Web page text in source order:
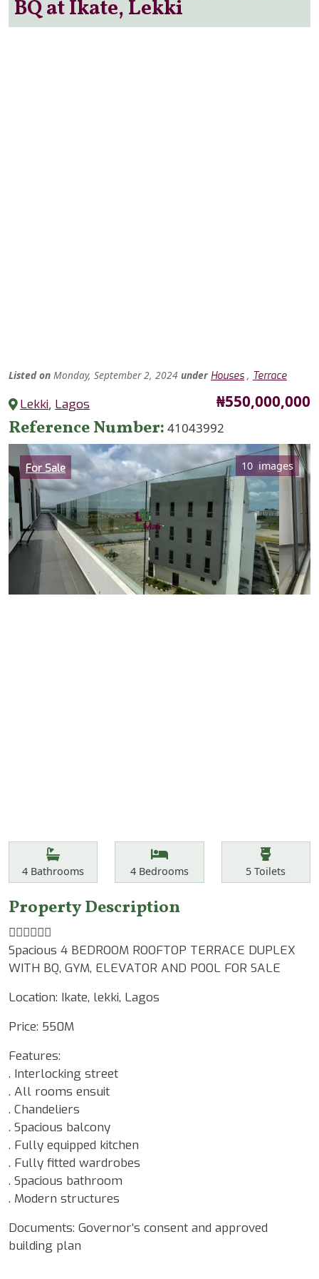
BQ at Ikate, Lekki
Listed on Monday, September 2, 2024 under Houses , Terrace
Lekki, Lagos Price
₦550,000,000
Reference Number 41043992
Category
For Sale 10 images
Features
Bathrooms
4 Bathrooms Bedrooms
4Bedrooms Toilets
5 Toilets
Property Description
☝🏾☝🏾☝🏾
Spacious 4 BEDROOM ROOFTOP TERRACE DUPLEX
WITH BQ, GYM, ELEVATOR AND POOL FOR SALE
Location: Ikate, lekki, Lagos
Price: 550M
Features:
. Interlocking street
. All rooms ensuit
. Chandeliers
. Spacious balcony
. Fully equipped kitchen
. Fully fitted wardrobes
. Spacious bathroom
. Modern structures
Documents: Governor’s consent and approved
building plan